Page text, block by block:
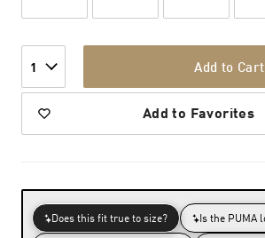
1 Add to Cart
Add to Favorites